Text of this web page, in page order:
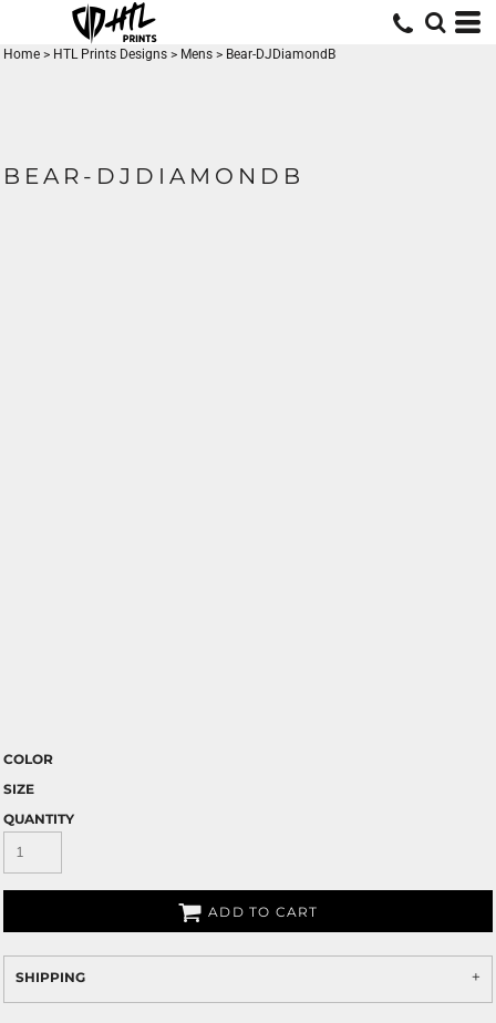
Home > HTL Prints Designs > Mens > Bear-DJDiamondB
BEAR-DJDIAMONDB
COLOR
SIZE
QUANTITY
ADD TO CART
SHIPPING